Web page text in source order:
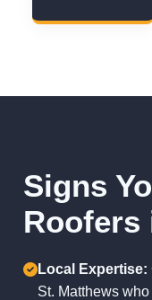
Signs
Roofers
Local Expertise:
St. Matthews